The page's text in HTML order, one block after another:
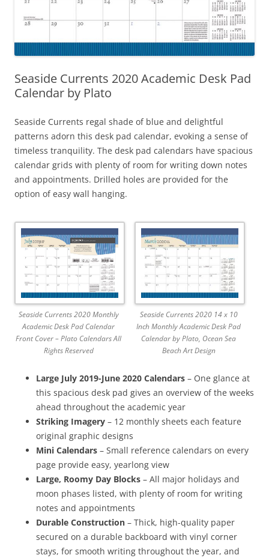
Seaside Currents 2020 Academic Desk Pad
Calendar by Plato
Seaside Currents regal shade of blue and delightful
patterns adorn this desk pad calendar, evoking a sense of
timeless tranquility. The desk pad calendars have spacious
calendar grids with plenty of room for writing down notes
and appointments. Drilled holes are provided for the
option of easy wall hanging.
Seaside Currents 2020 Monthly
Academic Desk Pad Calendar
Front Cover – Plato Calendars All
Rights Reserved
Seaside Currents 2020 14 x 10
Inch Monthly Academic Desk Pad
Calendar by Plato, Ocean Sea
Beach Art Design
Large July 2019-June 2020 Calendars – One glance at
this spacious desk pad gives an overview of the weeks
ahead throughout the academic year
Striking Imagery – 12 monthly sheets each feature
original graphic designs
Mini Calendars – Small reference calendars on every
page provide easy, yearlong view
Large, Roomy Day Blocks – All major holidays and
moon phases listed, with plenty of room for writing
notes and appointments
Durable Construction – Thick, high-quality paper
secured on a durable backboard with vinyl corner
stays, for smooth writing throughout the year, and